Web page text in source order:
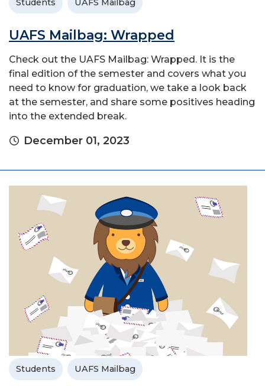
Students UAFS Mailbag
UAFS Mailbag: Wrapped
Check out the UAFS Mailbag: Wrapped. It is the
final edition of the semester and covers what you
need to know for graduation, we take a look back
at the semester, and share some positives heading
into the extended break.
December 01, 2023
Students UAFS Mailbag